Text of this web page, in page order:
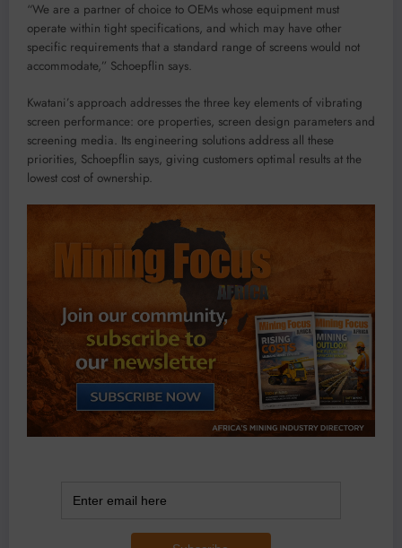
“We are a partner of choice to OEMs whose equipment must
operate within tight specifications, and which may have other
specific requirements that a standard range of screens would not
accommodate,” Schoepflin says.
Kwatani’s approach addresses the three key elements of vibrating
screen performance: ore properties, screen design parameters and
screening media. Its engineering solutions address all these
priorities, Schoepflin says, giving customers optimal results at the
lowest cost of ownership.